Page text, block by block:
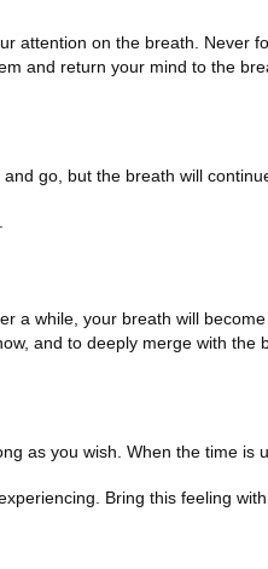
attention on the breath. Never
and return your mind to the
go, but the breath will
a while, your breath will
and to deeply merge with the
as you wish. When the time
Bring this feeling